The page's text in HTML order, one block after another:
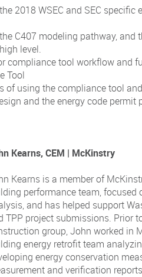
2018 WSEC and SEC specific
C407 modeling pathway, and
level.
compliance tool workflow and
Tool
of using the compliance tool
and the energy code permit
Kearns, CEM | McKinstry
Kearns is a member of
performance team, focused
and has helped support
TPP project submissions. Prior
group, John worked in
energy retrofit team
energy conservation
and verification